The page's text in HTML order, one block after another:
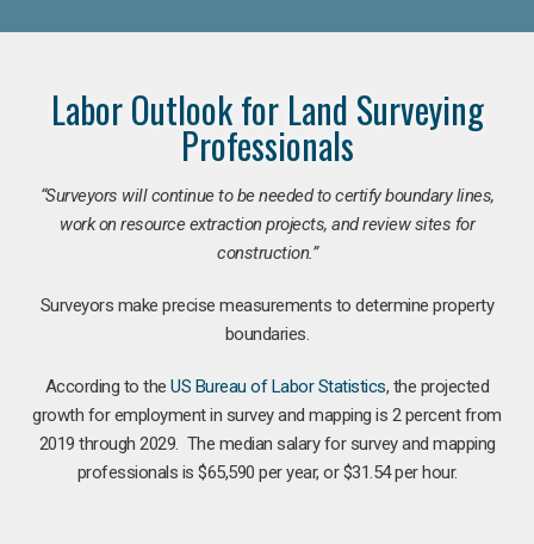
Labor Outlook for Land Surveying
Professionals
“Surveyors will continue to be needed to certify boundary lines,
work on resource extraction projects, and review sites for
construction.”
Surveyors make precise measurements to determine property
boundaries.
According to theUS Bureau of Labor Statistics, the projected
growth for employment in survey and mapping is 2 percent from
2019 through 2029. The median salary for survey and mapping
professionals is $65,590 per year, or $31.54 per hour.